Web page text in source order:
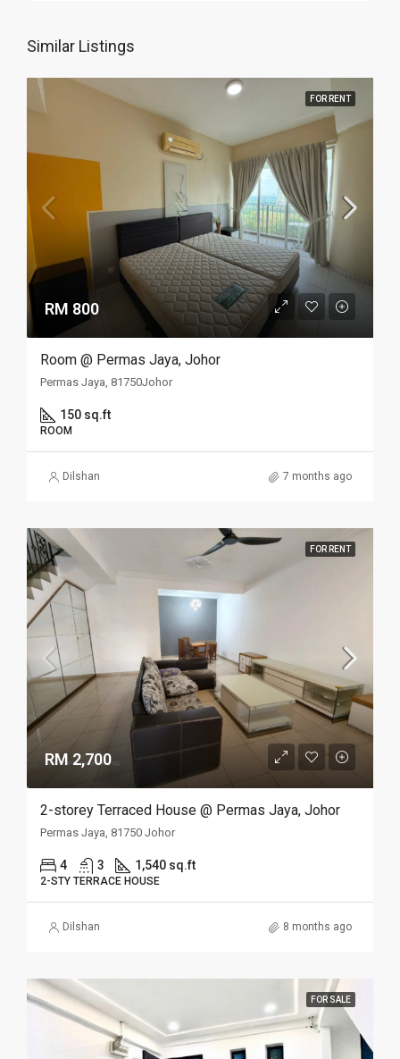
Similar Listings
FOR RENT
RM 800
Room @ Permas Jaya, Johor
Permas Jaya, 81750Johor
150 sq.ft
ROOM
Dilshan 7 months ago
FOR RENT
RM 2,700
2-storey Terraced House @ Permas Jaya, Johor
Permas Jaya, 81750 Johor
4 3 1,540 sq.ft
2-STY TERRACE HOUSE
Dilshan 8 months ago
FOR SALE